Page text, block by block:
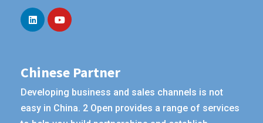
Chinese Partner
Developing business and sales channels is not
easy in China. 2 Open provides a range of services